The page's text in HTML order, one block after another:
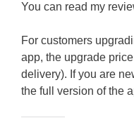
You can read my
For customers
app, the upgrade
delivery). If you are
the full version of the